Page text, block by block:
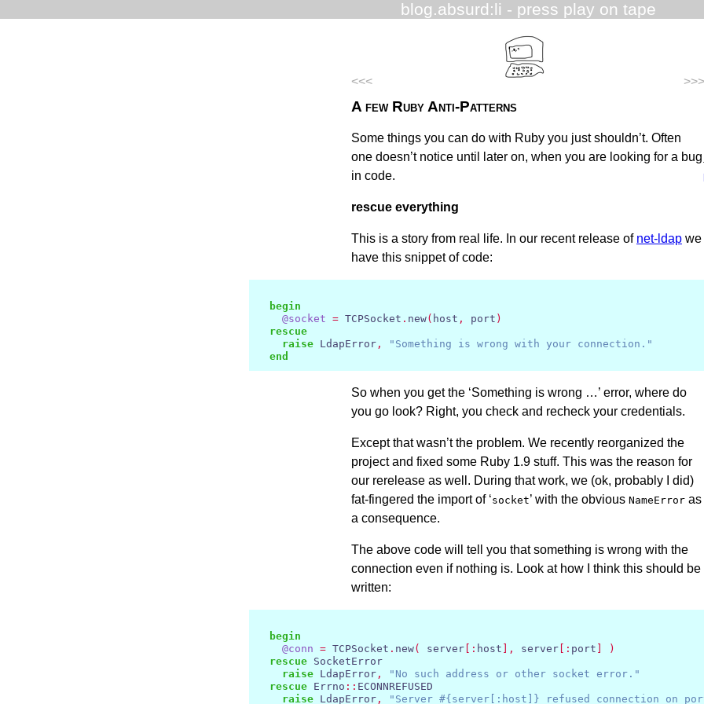
blog.absurd:li - press play on tape
>>>
<<<
A few Ruby Anti-Patterns
Some things you can do with Ruby you just shouldn’t. Often
one doesn’t notice until later on, when you are looking for a bug
in code.
rescue everything
This is a story from real life. In our recent release of net-ldap we
have this snippet of code:
begin
@socket = TCPSocket . new( host , port )
rescue
raise LdapError ,
"Something is wrong with your connection."
end
So when you get the ‘Something is wrong …’ error, where do
you go look? Right, you check and recheck your credentials.
Except that wasn’t the problem. We recently reorganized the
project and fixed some Ruby 1.9 stuff. This was the reason for
our rerelease as well. During that work, we (ok, probably I did)
fat-fingered the import of ‘socket’ with the obvious NameError as
a consequence.
The above code will tell you that something is wrong with the
connection even if nothing is. Look at how I think this should be
written:
begin
@conn = TCPSocket . new( server [: host ], server [: port
)
rescue SocketError
raise LdapError ,
"No such address or other socket error."
rescue Errno :: ECONNREFUSED
raise LdapError ,
"Server #{server[:host]} refused connection on